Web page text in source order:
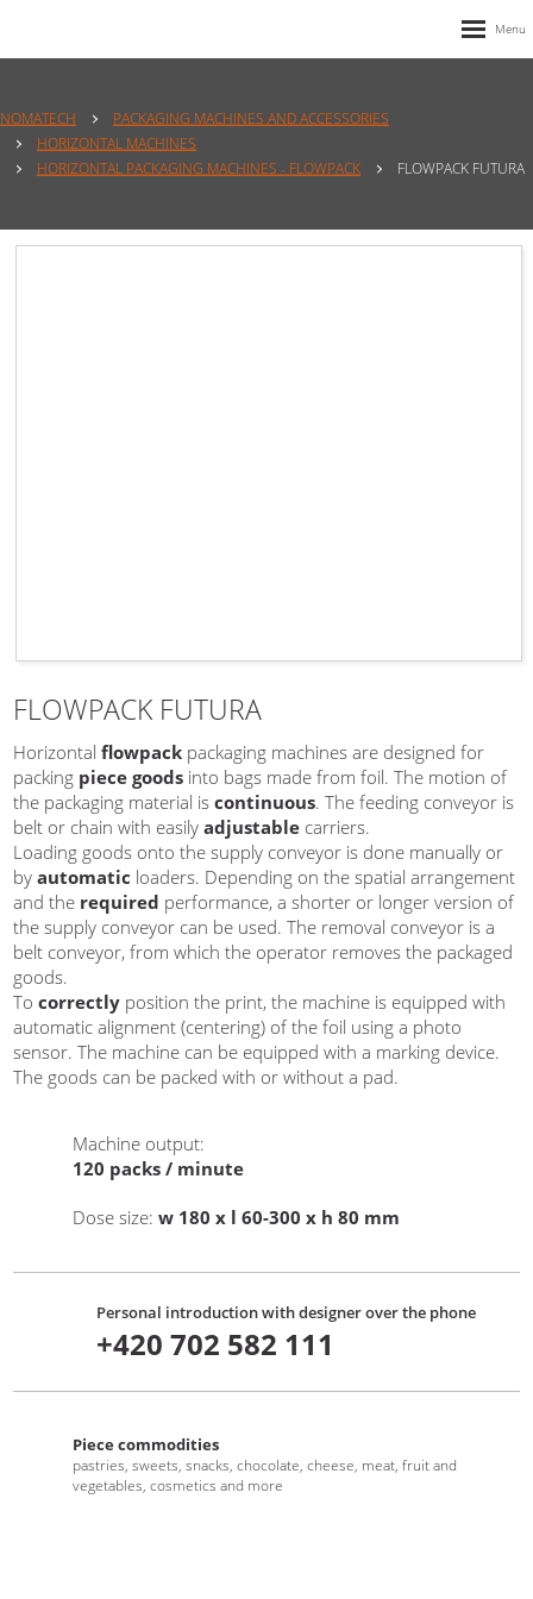
NOMATECH
PACKAGING MACHINES AND ACCESSORIES
HORIZONTAL MACHINES
HORIZONTAL PACKAGING MACHINES - FLOWPACK
FLOWPACK FUTURA
FLOWPACK FUTURA
Horizontalflowpack packaging machines are designed for
packing piece goods into bags made from foil. The motion of
the packaging material iscontinuous. The feeding conveyor is
belt or chain with easilyadjustable carriers.
Loading goods onto the supply conveyor is done manually or
byautomatic loaders. Depending on the spatial arrangement
and the required performance, a shorter or longer version of
the supply conveyor can be used. The removal conveyor is a
belt conveyor, from which the operator removes the packaged
goods.
Tocorrectly position the print, the machine is equipped with
automatic alignment (centering) of the foil using a photo
sensor. The machine can be equipped with a marking device.
The goods can be packed with or without a pad.
Machine output:
120 packs / minute
Dose size: w 180 x l 60-300 x h 80 mm
Personal introduction with designer over the phone
+420 702 582 111
Piece commodities
pastries, sweets, snacks, chocolate, cheese, meat, fruit and
vegetables, cosmetics and more